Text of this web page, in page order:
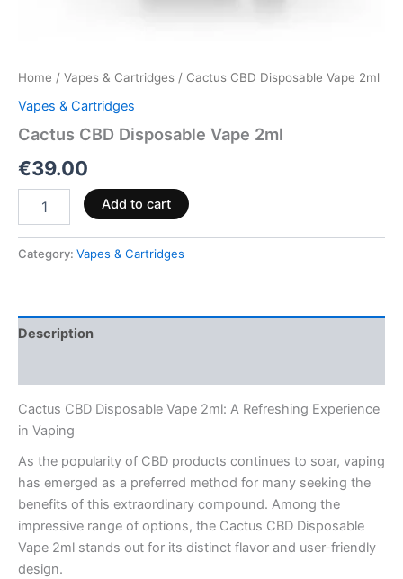
Home / Vapes & Cartridges / Cactus CBD Disposable Vape 2ml
Vapes & Cartridges
Cactus CBD Disposable Vape 2ml
€39.00
Add to cart
Category: Vapes & Cartridges
Description
Cactus CBD Disposable Vape 2ml: A Refreshing Experience
in Vaping
As the popularity of CBD products continues to soar, vaping
has emerged as a preferred method for many seeking the
benefits of this extraordinary compound. Among the
impressive range of options, the Cactus CBD Disposable
Vape 2ml stands out for its distinct flavor and user-friendly
design.